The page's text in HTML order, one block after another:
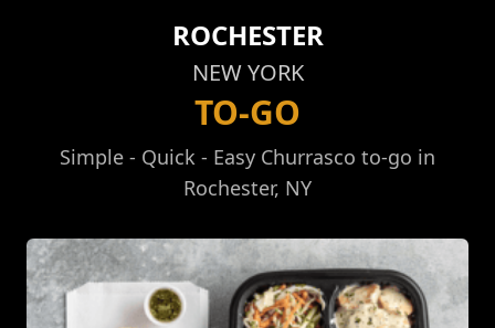
ROCHESTER
NEW YORK
TO-GO
Simple - Quick - Easy Churrasco to-go in
Rochester, NY